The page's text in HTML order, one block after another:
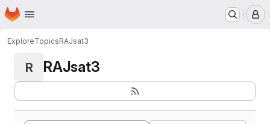
Skip to main content
Homepage
ExploreTopicsRAJsat3
R RAJsat3